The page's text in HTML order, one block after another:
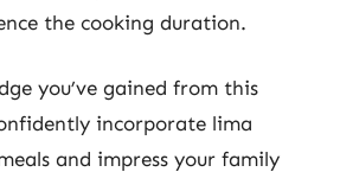
the cooking duration.
you’ve gained from this
incorporate lima
and impress your family